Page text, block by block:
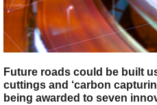
Future roads could be built
cuttings and ‘carbon
being awarded to seven